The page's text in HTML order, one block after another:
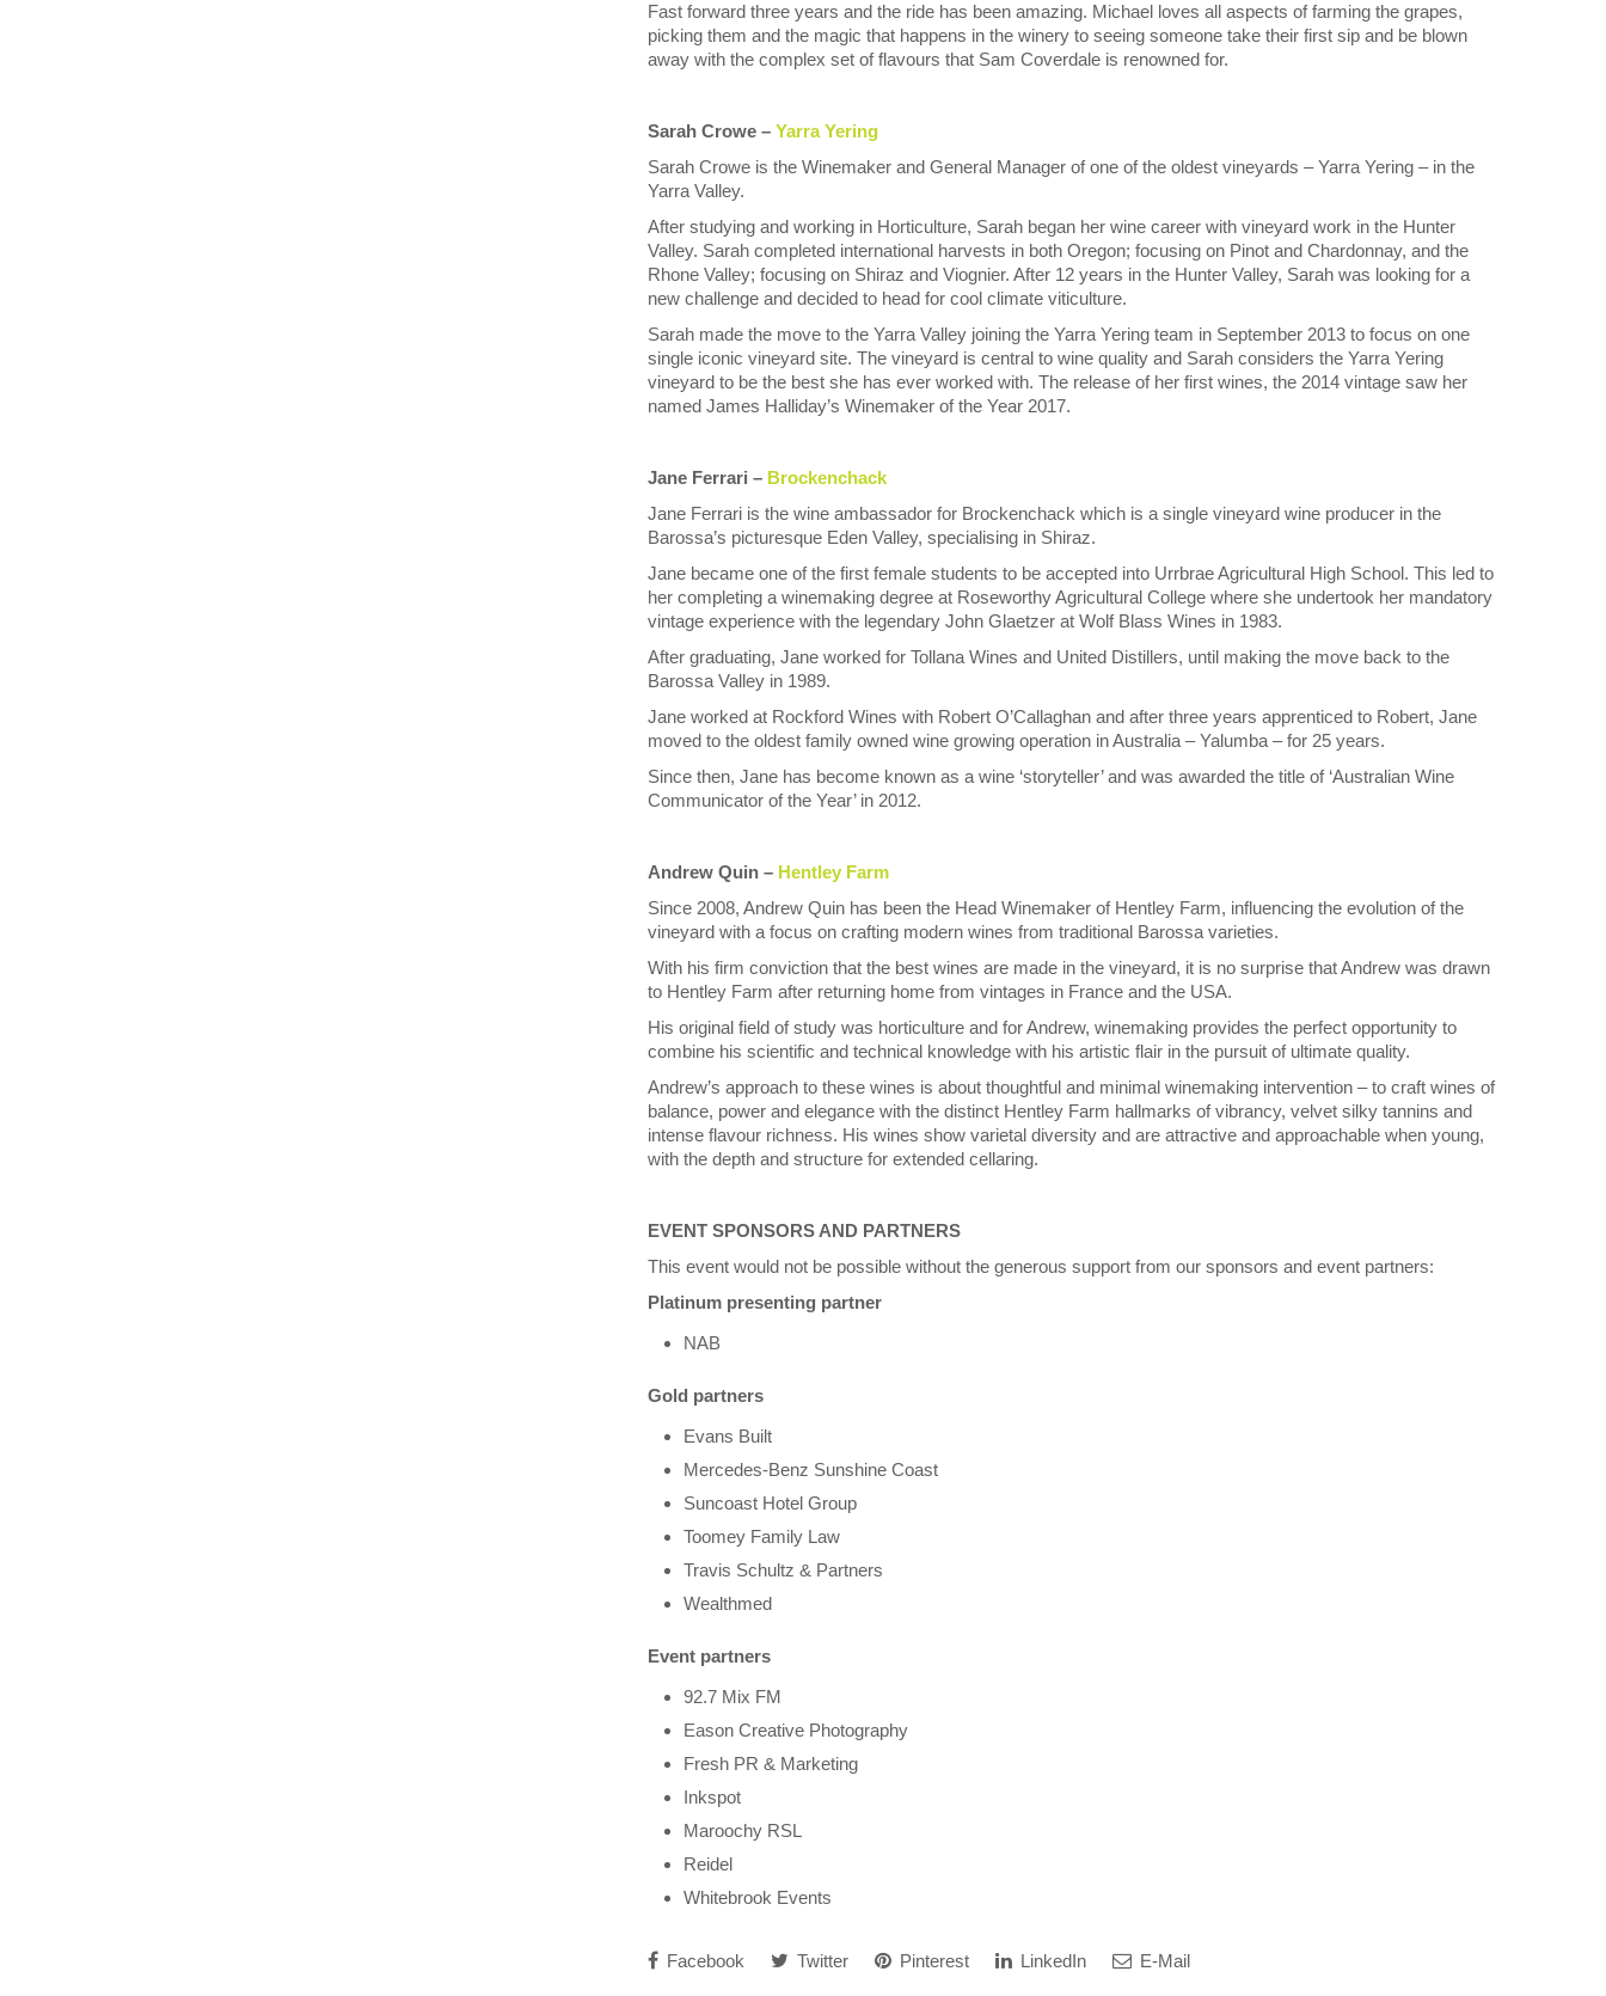
Fast forward three years and the ride has been amazing. Michael loves all aspects of farming the grapes,
picking them and the magic that happens in the winery to seeing someone take their first sip and be blown
away with the complex set of flavours that Sam Coverdale is renowned for.
Sarah Crowe – Yarra Yering
Sarah Crowe is the Winemaker and General Manager of one of the oldest vineyards – Yarra Yering – in the
Yarra Valley.
After studying and working in Horticulture, Sarah began her wine career with vineyard work in the Hunter
Valley. Sarah completed international harvests in both Oregon; focusing on Pinot and Chardonnay, and the
Rhone Valley; focusing on Shiraz and Viognier. After 12 years in the Hunter Valley, Sarah was looking for a
new challenge and decided to head for cool climate viticulture.
Sarah made the move to the Yarra Valley joining the Yarra Yering team in September 2013 to focus on one
single iconic vineyard site. The vineyard is central to wine quality and Sarah considers the Yarra Yering
vineyard to be the best she has ever worked with. The release of her first wines, the 2014 vintage saw her
named James Halliday’s Winemaker of the Year 2017.
Jane Ferrari – Brockenchack
Jane Ferrari is the wine ambassador for Brockenchack which is a single vineyard wine producer in the
Barossa’s picturesque Eden Valley, specialising in Shiraz.
Jane became one of the first female students to be accepted into Urrbrae Agricultural High School. This led to
her completing a winemaking degree at Roseworthy Agricultural College where she undertook her mandatory
vintage experience with the legendary John Glaetzer at Wolf Blass Wines in 1983.
After graduating, Jane worked for Tollana Wines and United Distillers, until making the move back to the
Barossa Valley in 1989.
Jane worked at Rockford Wines with Robert O’Callaghan and after three years apprenticed to Robert, Jane
moved to the oldest family owned wine growing operation in Australia – Yalumba – for 25 years.
Since then, Jane has become known as a wine ‘storyteller’ and was awarded the title of ‘Australian Wine
Communicator of the Year’ in 2012.
Andrew Quin – Hentley Farm
Since 2008, Andrew Quin has been the Head Winemaker of Hentley Farm, influencing the evolution of the
vineyard with a focus on crafting modern wines from traditional Barossa varieties.
With his firm conviction that the best wines are made in the vineyard, it is no surprise that Andrew was drawn
to Hentley Farm after returning home from vintages in France and the USA.
His original field of study was horticulture and for Andrew, winemaking provides the perfect opportunity to
combine his scientific and technical knowledge with his artistic flair in the pursuit of ultimate quality.
Andrew’s approach to these wines is about thoughtful and minimal winemaking intervention – to craft wines of
balance, power and elegance with the distinct Hentley Farm hallmarks of vibrancy, velvet silky tannins and
intense flavour richness. His wines show varietal diversity and are attractive and approachable when young,
with the depth and structure for extended cellaring.
EVENT SPONSORS AND PARTNERS
This event would not be possible without the generous support from our sponsors and event partners:
Platinum presenting partner
NAB
Gold partners
Evans Built
Mercedes-Benz Sunshine Coast
Suncoast Hotel Group
Toomey Family Law
Travis Schultz & Partners
Wealthmed
Event partners
92.7 Mix FM
Eason Creative Photography
Fresh PR & Marketing
Inkspot
Maroochy RSL
Reidel
Whitebrook Events
Facebook Twitter Pinterest LinkedIn E-Mail